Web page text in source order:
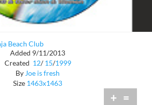
Beach Club
Added 9/11/2013
Created 12/ 15/1999
By Joe is fresh
Size 1463x1463
+ =